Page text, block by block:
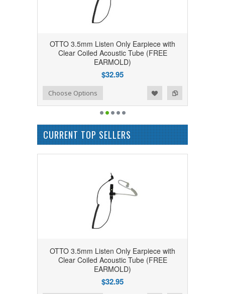
OTTO 3.5mm Listen Only Earpiece with
Clear Coiled Acoustic Tube (FREE
EARMOLD)
$32.95
Add to Compare
Add to WishlistChoose Options
CURRENT TOP SELLERS
OTTO 3.5mm Listen Only Earpiece with
Clear Coiled Acoustic Tube (FREE
EARMOLD)
$32.95